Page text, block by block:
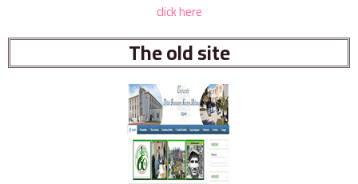
click here
The old site